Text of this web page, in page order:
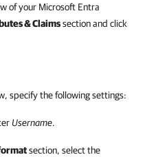
of your Microsoft Entra
& Claimssection and click
specify the following settings:
Username.
section, select the